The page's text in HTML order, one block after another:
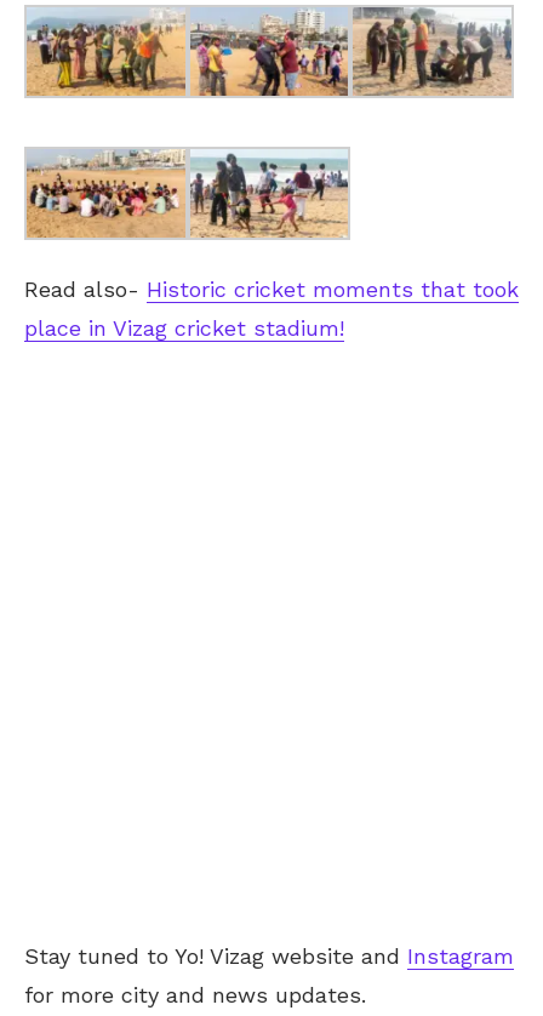
Read also- Historic cricket moments that took
place in Vizag cricket stadium!
Stay tuned to Yo! Vizag website and Instagram
for more city and news updates.